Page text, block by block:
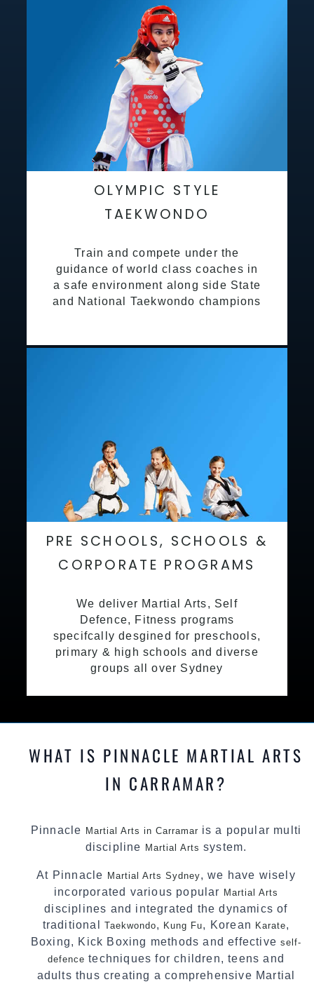
OLYMPIC STYLE
TAEKWONDO
Train and compete under the
guidance of world class coaches in
a safe environment along side State
and National Taekwondo champions
PRE SCHOOLS, SCHOOLS &
CORPORATE PROGRAMS
We deliver Martial Arts, Self
Defence, Fitness programs
specifcally desgined for preschools,
primary & high schools and diverse
groups all over Sydney
WHAT IS PINNACLE MARTIAL ARTS
IN CARRAMAR?
Pinnacle Martial Arts in Carramar is a popular multi
discipline Martial Arts system.
At Pinnacle Martial Arts Sydney, we have wisely
incorporated various popular Martial Arts
disciplines and integrated the dynamics of
traditional Taekwondo, Kung Fu, Korean Karate,
Boxing, Kick Boxing methods and effectiveself-
defence techniques for children, teens and
adults thus creating a comprehensive Martial